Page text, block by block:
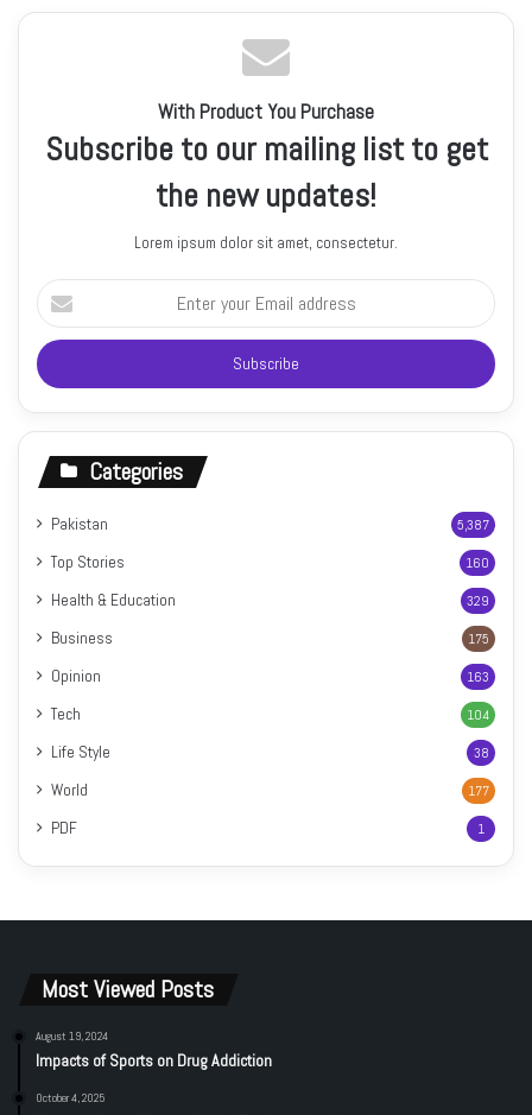
With Product You Purchase
Subscribe to our mailing list to get
the new updates!
Lorem ipsum dolor sit amet, consectetur.
Enter
your
Email
address
Categories
Pakistan 5,387
Top Stories 160
Health & Education 329
Business 175
Opinion 163
Tech 104
Life Style 38
World 177
PDF 1
Most Viewed Posts
August 19, 2024
Impacts of Sports on Drug Addiction
October 4, 2025